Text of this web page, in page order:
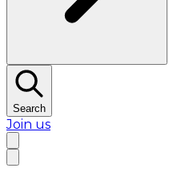
Search
Join us